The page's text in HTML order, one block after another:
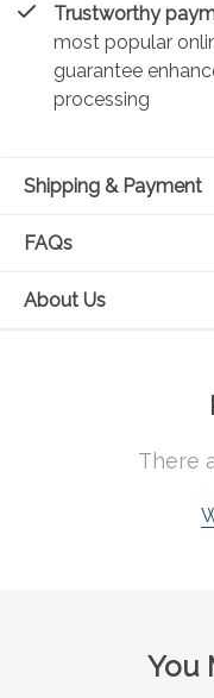
Trustworthy
most popular
guarantee
processing
Shipping & Payment
FAQs
About Us
There
You